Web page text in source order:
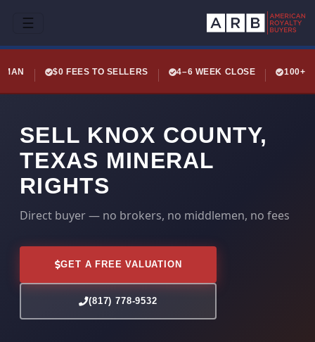
☰
$0 FEES TO SELLERS 4–6 WEEK CLOSE 100+
SELL KNOX COUNTY,
TEXAS MINERAL
RIGHTS
Direct buyer — no brokers, no middlemen, no fees
GET A FREE VALUATION
(817) 778-9532